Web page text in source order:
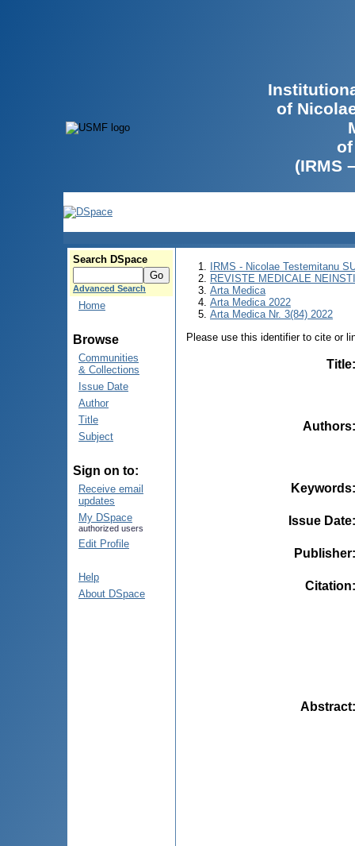
of
(IRMS
Search DSpace
Advanced Search
Home
Browse
Communities
& Collections
Issue Date
Author
Title
Subject
Sign on to:
Receive email
updates
My DSpace
authorized users
Edit Profile
Help
About DSpace
IRMS - Nicolae Testemitanu
REVISTE MEDICALE
Arta Medica
Arta Medica 2022
Arta Medica Nr. 3(84) 2022
Please use this identifier to cite or
Title
Authors
Keywords
Issue Date
Publisher
Citation
Abstract